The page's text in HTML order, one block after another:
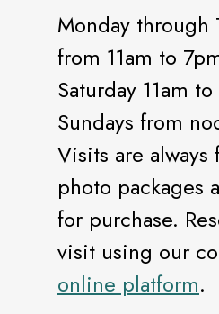
Monday through
from 11am to
Saturday 11am
Sundays from
Visits are always
photo packages
for purchase.
visit using our
online platform.